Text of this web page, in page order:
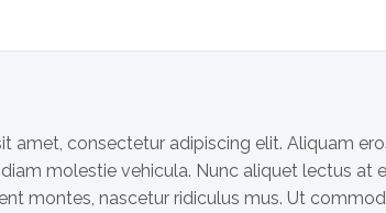
amet, consectetur adipiscing elit. Aliquam
molestie vehicula. Nunc aliquet lectus at
montes, nascetur ridiculus mus. Ut